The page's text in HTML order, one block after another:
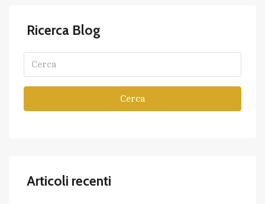
Ricerca Blog
Cerca
Articoli recenti